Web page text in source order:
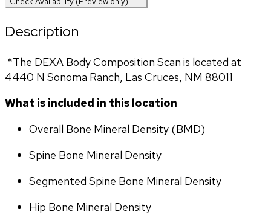
Description
4440 N Sonoma Ranch, Las Cruces, NM 88011
What is included in this location
Overall Bone Mineral Density (BMD)
Spine Bone Mineral Density
Segmented Spine Bone Mineral Density
Hip Bone Mineral Density